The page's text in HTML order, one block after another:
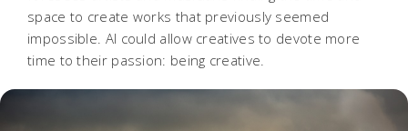
space to create works that previously seemed
impossible. AI could allow creatives to devote more
time to their passion: being creative.